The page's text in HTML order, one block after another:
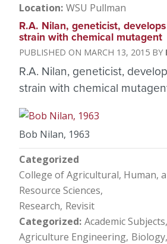
Location WSU Pullman
R.A. Nilan, geneticist,
strain with chemical mutagent
MARCH 13, 2015
R.A. Nilan, geneticist,
strain with chemical
Bob Nilan, 1963
Categorized
College of Agricultural, Human,
Resource Sciences
Research Revisit
Categorized Academic Subjects
Agriculture Engineering Biology